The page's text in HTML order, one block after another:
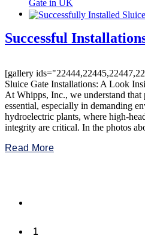
Successful
[gallery
Sluice Gate Installations: A Look
At Whipps, Inc., we understand that
essential, especially in demanding
hydroelectric plants, where high-
integrity are critical. In the photos
Read More
1